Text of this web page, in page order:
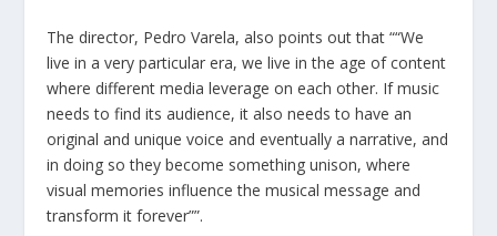
The director, Pedro Varela, also points out that ““We
live in a very particular era, we live in the age of content
where different media leverage on each other. If music
needs to find its audience, it also needs to have an
original and unique voice and eventually a narrative, and
in doing so they become something unison, where
visual memories influence the musical message and
transform it forever””.